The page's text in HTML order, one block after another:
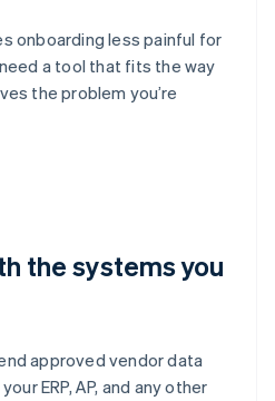
onboarding less painful for
a tool that fits the way
the problem you’re
the systems you
approved vendor data
ERP, AP, and any other